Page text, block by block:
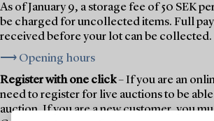
As of January 9, a storage fee of 50 SEK
be charged for uncollected items. Full
received before your lot can be collected.
⟶ Opening hours
Register with one click– If you are an
need to register for live auctions to be
auction. If you are a new customer, you